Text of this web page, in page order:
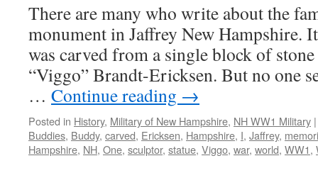
There are many who write about the
monument in Jaffrey New Hampshire.
was carved from a single block of
“Viggo” Brandt-Ericksen. But no one
… Continue reading →
Posted in History, Military of New Hampshire, NH WW1 Military |
Buddies, Buddy, carved, Ericksen, Hampshire, I, Jaffrey,
Hampshire, NH, One, sculptor, statue, Viggo, war, world, WW1,